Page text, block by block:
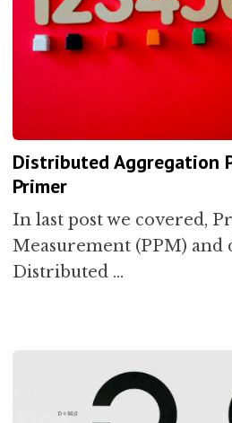
Distributed Aggregation
Primer
In last post we covered,
Measurement (PPM) and
Distributed …